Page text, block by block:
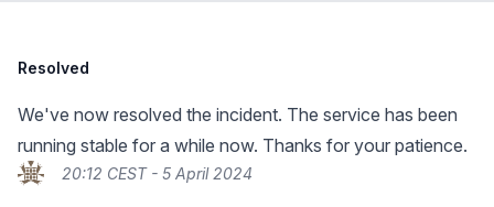
Resolved
We've now resolved the incident. The service has been
running stable for a while now. Thanks for your patience.
20:12 CEST - 5 April 2024